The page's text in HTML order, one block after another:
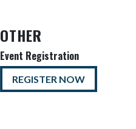
OTHER
Event Registration
REGISTER NOW